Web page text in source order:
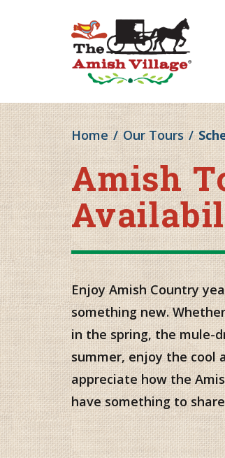
Home / Our Tours /
Amish
Enjoy Amish Country
something new.
in the spring, the mule-
summer, enjoy the cool
appreciate how the
have something to